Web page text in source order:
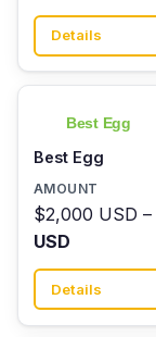
Details
Best Egg
$2,000 USD –
USD
Details